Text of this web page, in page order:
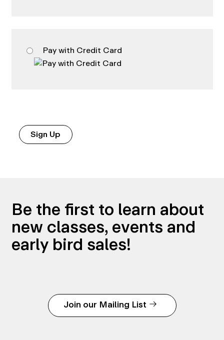
Pay with Credit Card
Be the first to learn about
new classes, events and
early bird sales!
Join our Mailing List